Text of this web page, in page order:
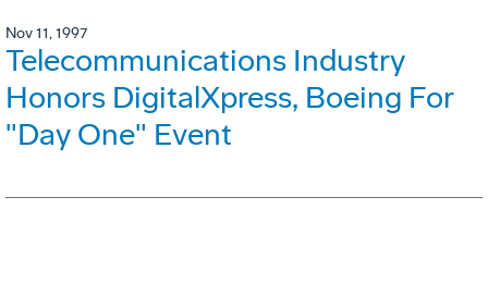
Nov 11, 1997
Telecommunications Industry
Honors DigitalXpress, Boeing For
"Day One" Event